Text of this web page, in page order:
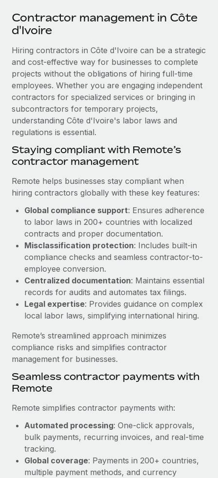
SERVICES
Get expert help on global HR & compliance
Background checks
Simplify your candidate screening processes
Compliance watchtower
Stay ahead of compliance risks
Device management
Provision and track IT devices globally
Establish compliant entities fast
Relocate employees with ease
Benefits
Manage employee benefits with ease
Explore partnership opportunities with us
Integrations and AI Automations Consulting
CASE STUDIES
Cultivating a Thriving Remote-First Culture in
Partnership with Remote
At a glance Discover the evolution of TheyDo, a pioneering
Learn More
Reverse Tech's strategic partnership with
Remote for contractor management and
payroll
Reverse Tech at a glance Health and wellness startup,
Reverse Tech, partnered with Remote to manage...
Learn More
Newsroom
Salary & Talent Insights
Insights center
Get support
See all resources
EOR & PEO
Contractor Management
Taxes
Work visas & permits
Changelog
Explore the blog
BLOG POSTS
Why owned entities are key to maintaining
EOR compliance
As the global workforce continues to expand in response
to the demands of today’s labor market, the...
What a Workday global payroll implementation
actually looks like
Most teams hear "payroll implementation" and picture a
six-month project with a dedicated team....
Contractor management in Côte
d'Ivoire
Hiring contractors in Côte d'Ivoire can be a strategic
and cost-effective way for businesses to complete
projects without the obligations of hiring full-time
employees. Whether you are engaging independent
contractors for specialized services or bringing in
subcontractors for temporary projects,
understanding Côte d'Ivoire's labor laws and
regulations is essential.
Staying compliant with Remote’s
contractor management
Remote helps businesses stay compliant when
hiring contractors globally with these key features:
Global compliance support: Ensures adherence
to labor laws in 200+ countries with localized
contracts and proper documentation.
Misclassification protection: Includes built-in
compliance checks and seamless contractor-to-
employee conversion.
Centralized documentation: Maintains essential
records for audits and automates tax filings.
Legal expertise: Provides guidance on complex
local labor laws, simplifying international hiring.
Remote’s streamlined approach minimizes
compliance risks and simplifies contractor
management for businesses.
Seamless contractor payments with
Remote
Remote simplifies contractor payments with:
Automated processing: One-click approvals,
bulk payments, recurring invoices, and real-time
tracking.
Global coverage: Payments in 200+ countries,
multiple payment methods, and currency